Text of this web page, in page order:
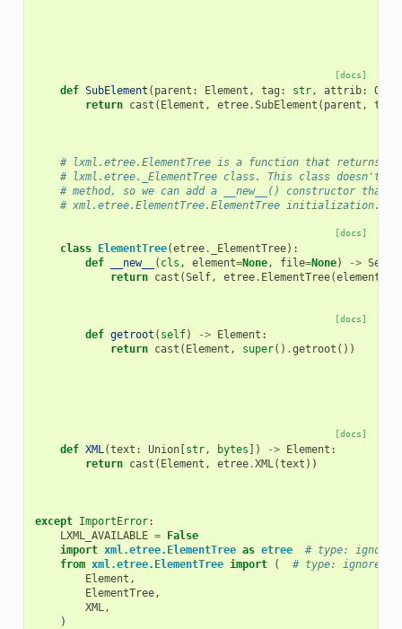
[docs]
def SubElement ( parent : Element , tag : str, attrib:
return cast ( Element , etree.SubElement ( parent , tag
# lxml.etree.ElementTree is a function that returns a
# lxml.etree._ElementTree class. This class doesn't
# method, so we can add a __new__() constructor that
# xml.etree.ElementTree.ElementTree initialization.
[docs]
class ElementTree(etree. _ElementTree):
def
__new__ ( cls , element=None, file=None) -> Self
return cast (Self, etree. ElementTree(element
[docs]
def getroot ( self) -> Element :
return cast ( Element , super() .getroot ())
[docs]
def XML(text : Union[str, bytes ]) -> Element :
return cast ( Element , etree.XML(text ))
except ImportError:
LXML_AVAILABLE = False
import xml.etree.ElementTree as etree
# type:
from xml.etree.ElementTree import (
# type:
Element ,
ElementTree,
XML,
)